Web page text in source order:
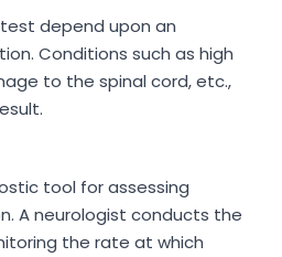
depend upon an
Conditions such as high
to the spinal cord, etc.,
tool for assessing
A neurologist conducts the
the rate at which